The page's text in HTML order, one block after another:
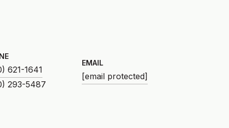
621-1641
EMAIL
[email protected]